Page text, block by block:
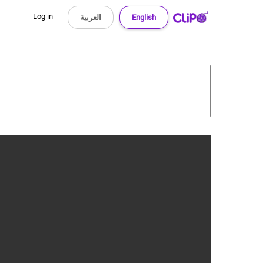
Log in English العربية